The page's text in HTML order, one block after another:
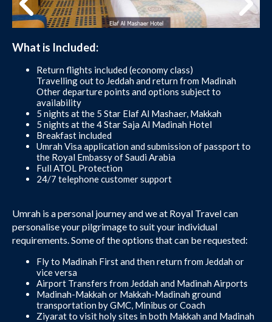
What is Included:
Return flights included (economy class)
Travelling out to Jeddah and return from Madinah
Other departure points and options subject to
availability
5 nights at the 5 Star Elaf Al Mashaer, Makkah
5 nights at the 4 Star Saja Al Madinah Hotel
Breakfast included
Umrah Visa application and submission of passport to
the Royal Embassy of Saudi Arabia
Full ATOL Protection
24/7 telephone customer support
Umrah is a personal journey and we at Royal Travel can
personalise your pilgrimage to suit your individual
requirements. Some of the options that can be requested:
Fly to Madinah First and then return from Jeddah or
vice versa
Airport Transfers from Jeddah and Madinah Airports
Madinah-Makkah or Makkah-Madinah ground
transportation by GMC, Minibus or Coach
Ziyarat to visit holy sites in both Makkah and Madinah